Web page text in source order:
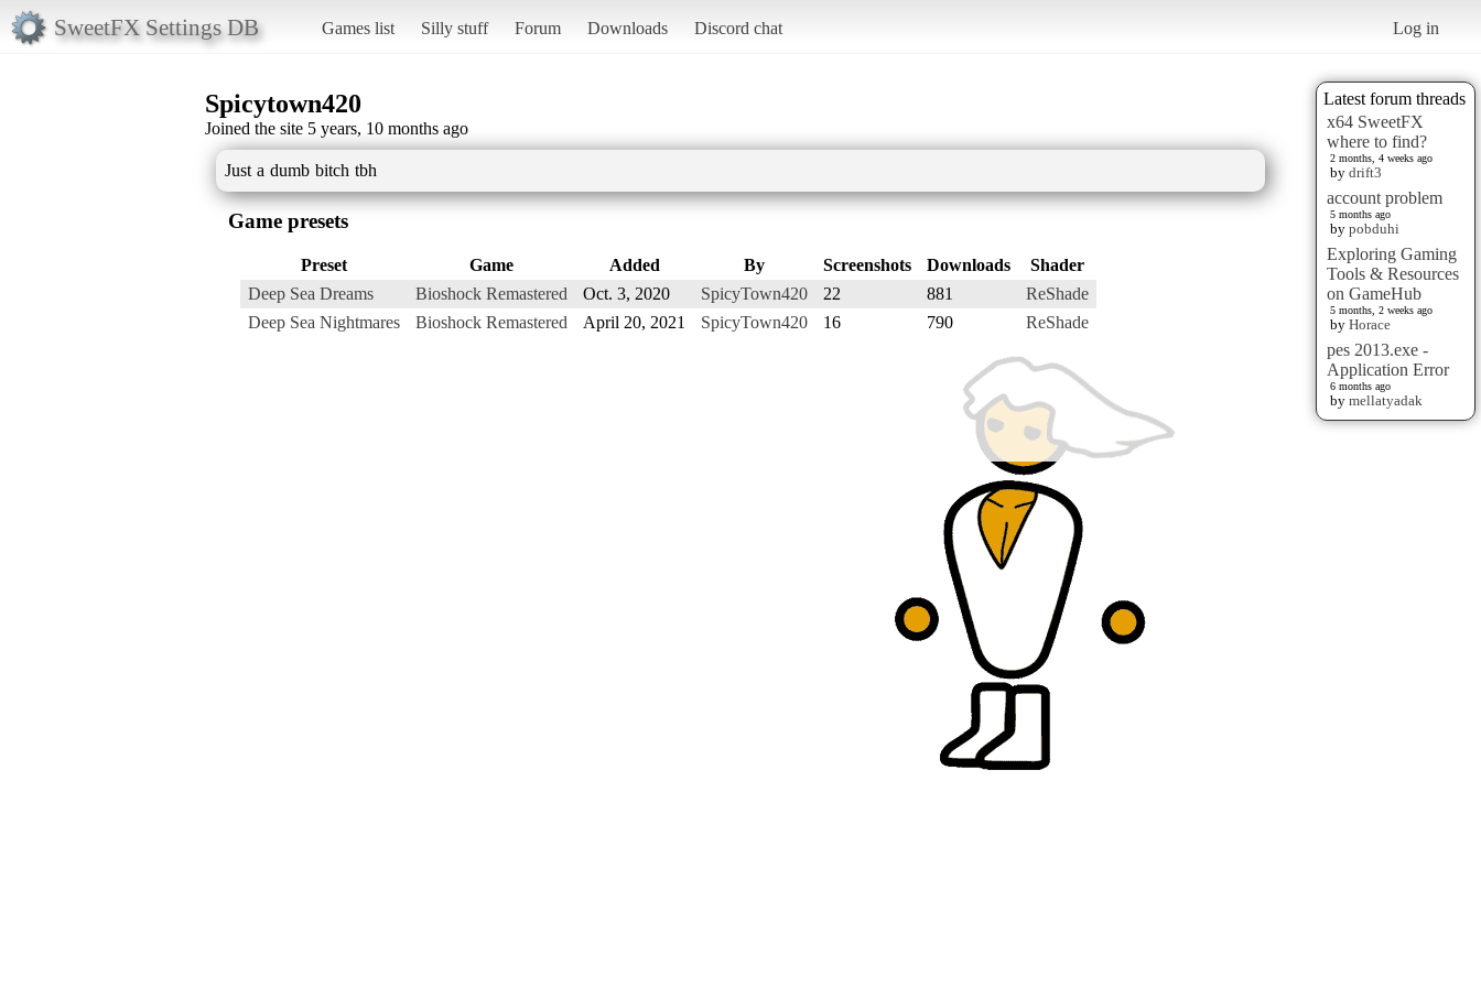
SweetFX Settings DB Games list Silly stuff Forum Downloads Discord chat Log in
Latest forum threads
x64 SweetFX
where to find?
2 months, 4 weeks ago
by drift3
account problem
5 months ago
by pobduhi
Exploring Gaming
Tools & Resources
on GameHub
5 months, 2 weeks ago
by Horace
pes 2013.exe -
Application Error
6 months ago
by mellatyadak
Spicytown420
Joined the site 5 years, 10 months ago
Just a dumb bitch tbh
Game presets
Preset Game Added By Screenshots Downloads
Shader
Deep Sea Dreams
Bioshock Remastered Oct. 3, 2020 SpicyTown420 22 881
ReShade
Deep Sea Nightmares
Bioshock Remastered April 20, 2021 SpicyTown420 16 790 ReShade